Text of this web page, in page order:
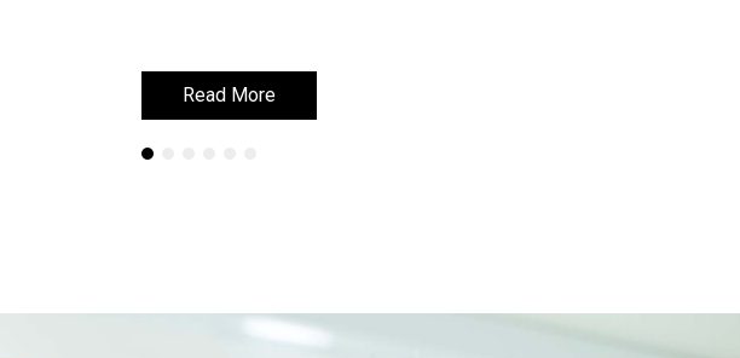
Read More
Read More